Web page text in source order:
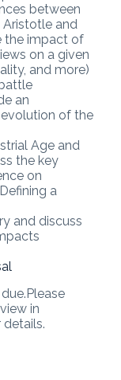
between
and
the impact of
on a given
and more)
an
of the
Age and
the key
on
a
and discuss
in